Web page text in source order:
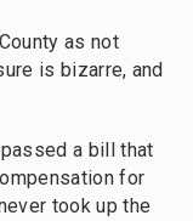
as not
is bizarre, and
passed a bill that
for
took up the